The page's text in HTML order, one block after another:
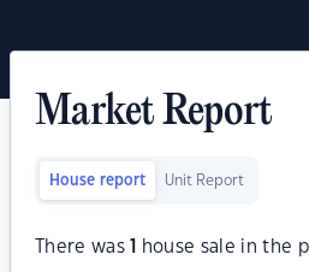
Market Report
House report Unit Report
There was house sale in the